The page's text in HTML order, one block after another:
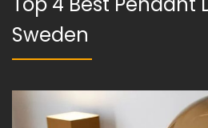
Sweden